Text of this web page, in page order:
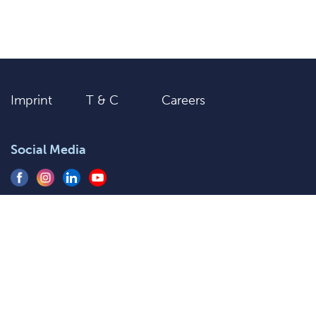
Imprint T & C Careers
Social Media